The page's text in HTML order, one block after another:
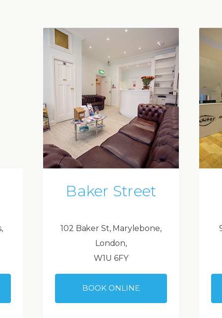
Baker Street
102 Baker St, Marylebone,
London,
W1U 6FY
BOOK ONLINE